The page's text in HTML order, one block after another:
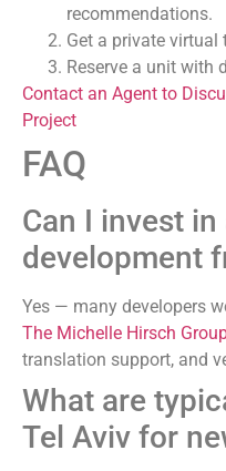
recommendations.
Get a private virtual
Reserve a unit with
Contact an Agent to
Project
FAQ
Can I invest
development
Yes — many developers
The Michelle Hirsch
translation support, and
What are
Tel Aviv for